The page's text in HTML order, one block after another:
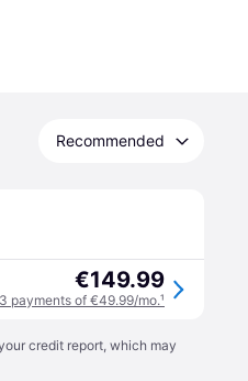
Recommended
€149.99
payments of €49.99/mo.¹
credit report, which may